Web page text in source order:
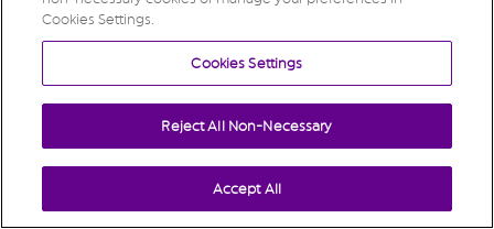
Cookies Settings.
Cookies Settings
Reject All Non-Necessary
Accept All